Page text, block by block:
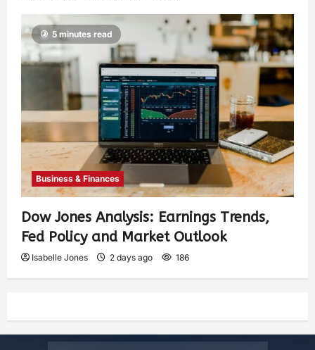
5 minutes read
Business & Finances
Dow Jones Analysis: Earnings Trends,
Fed Policy and Market Outlook
Isabelle Jones 2 days ago 186